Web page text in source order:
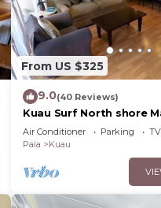
From US $325
9.0(40 Reviews)
Kuau Surf North shore
Owned
Air Conditioner Parking
TV
Paia
Kuau